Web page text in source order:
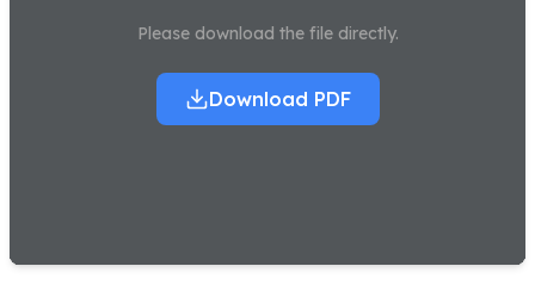
Please download the file directly.
Download PDF